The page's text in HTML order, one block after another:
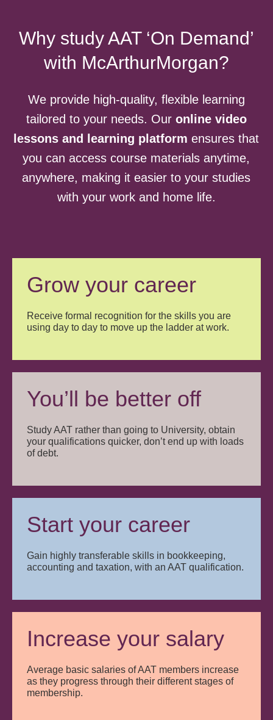
Why study AAT ‘On Demand’
with McArthurMorgan?
We provide high-quality, flexible learning
tailored to your needs. Our online video
lessons and learning platform ensures that
you can access course materials anytime,
anywhere, making it easier to your studies
with your work and home life.
Grow your career
Receive formal recognition for the skills you are
using day to day to move up the ladder at work.
You’ll be better off
Study AAT rather than going to University, obtain
your qualifications quicker, don’t end up with loads
of debt.
Start your career
Gain highly transferable skills in bookkeeping,
accounting and taxation, with an AAT qualification.
Increase your salary
Average basic salaries of AAT members increase
as they progress through their different stages of
membership.